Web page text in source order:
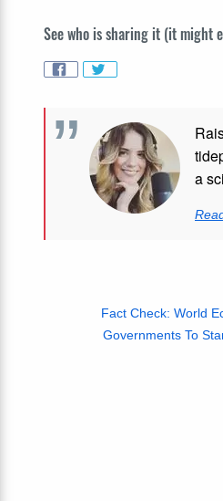
See who is sharing it (it might
a
Fact Check: World
Governments To